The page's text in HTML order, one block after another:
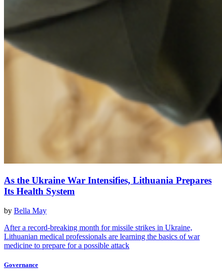
As the Ukraine War Intensifies, Lithuania Prepares
Its Health System
by Bella May
After a record-breaking month for missile strikes in Ukraine,
Lithuanian medical professionals are learning the basics of war
medicine to prepare for a possible attack
Governance